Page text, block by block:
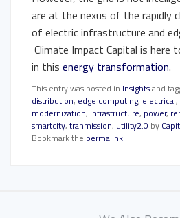
are at the nexus of the rapidly
of electric infrastructure and
Climate Impact Capital is here
in this energy transformation.
This entry was posted in Insightsand
distribution, edge computing, electrical,
modernization, infrastructure, power,
smartcity, tranmission, utility2.0 by
Bookmark the permalink.